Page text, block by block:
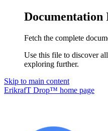
Documentation
Fetch the complete
Use this file to discover
exploring further.
Skip to main content
ErikrafT Drop™ home page